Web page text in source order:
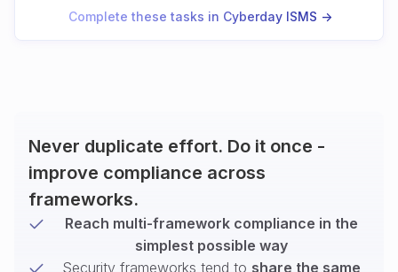
Complete these tasks in Cyberday ISMS ->
Never duplicate effort. Do it once -
improve compliance across
frameworks.
Reach multi-framework compliance in the
simplest possible way
Security frameworks tend to share the same